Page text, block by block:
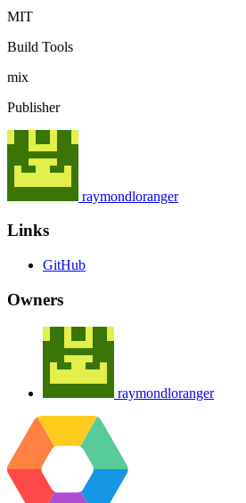
MIT
Build Tools
mix
Publisher
raymondloranger
Links
GitHub
Owners
raymondloranger